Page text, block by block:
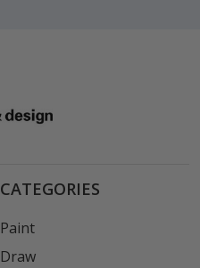
CATEGORIES
Paint
Draw